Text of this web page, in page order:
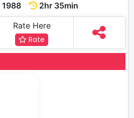
1988
2hr 35min
Rate Here
Rate